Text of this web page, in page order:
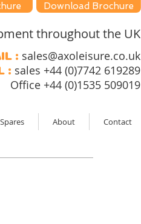
Download Brochure
throughout the UK
: sales@axoleisure.co.uk
: sales +44 (0)7742 619289
Office +44 (0)1535 509019
Spares About Contact